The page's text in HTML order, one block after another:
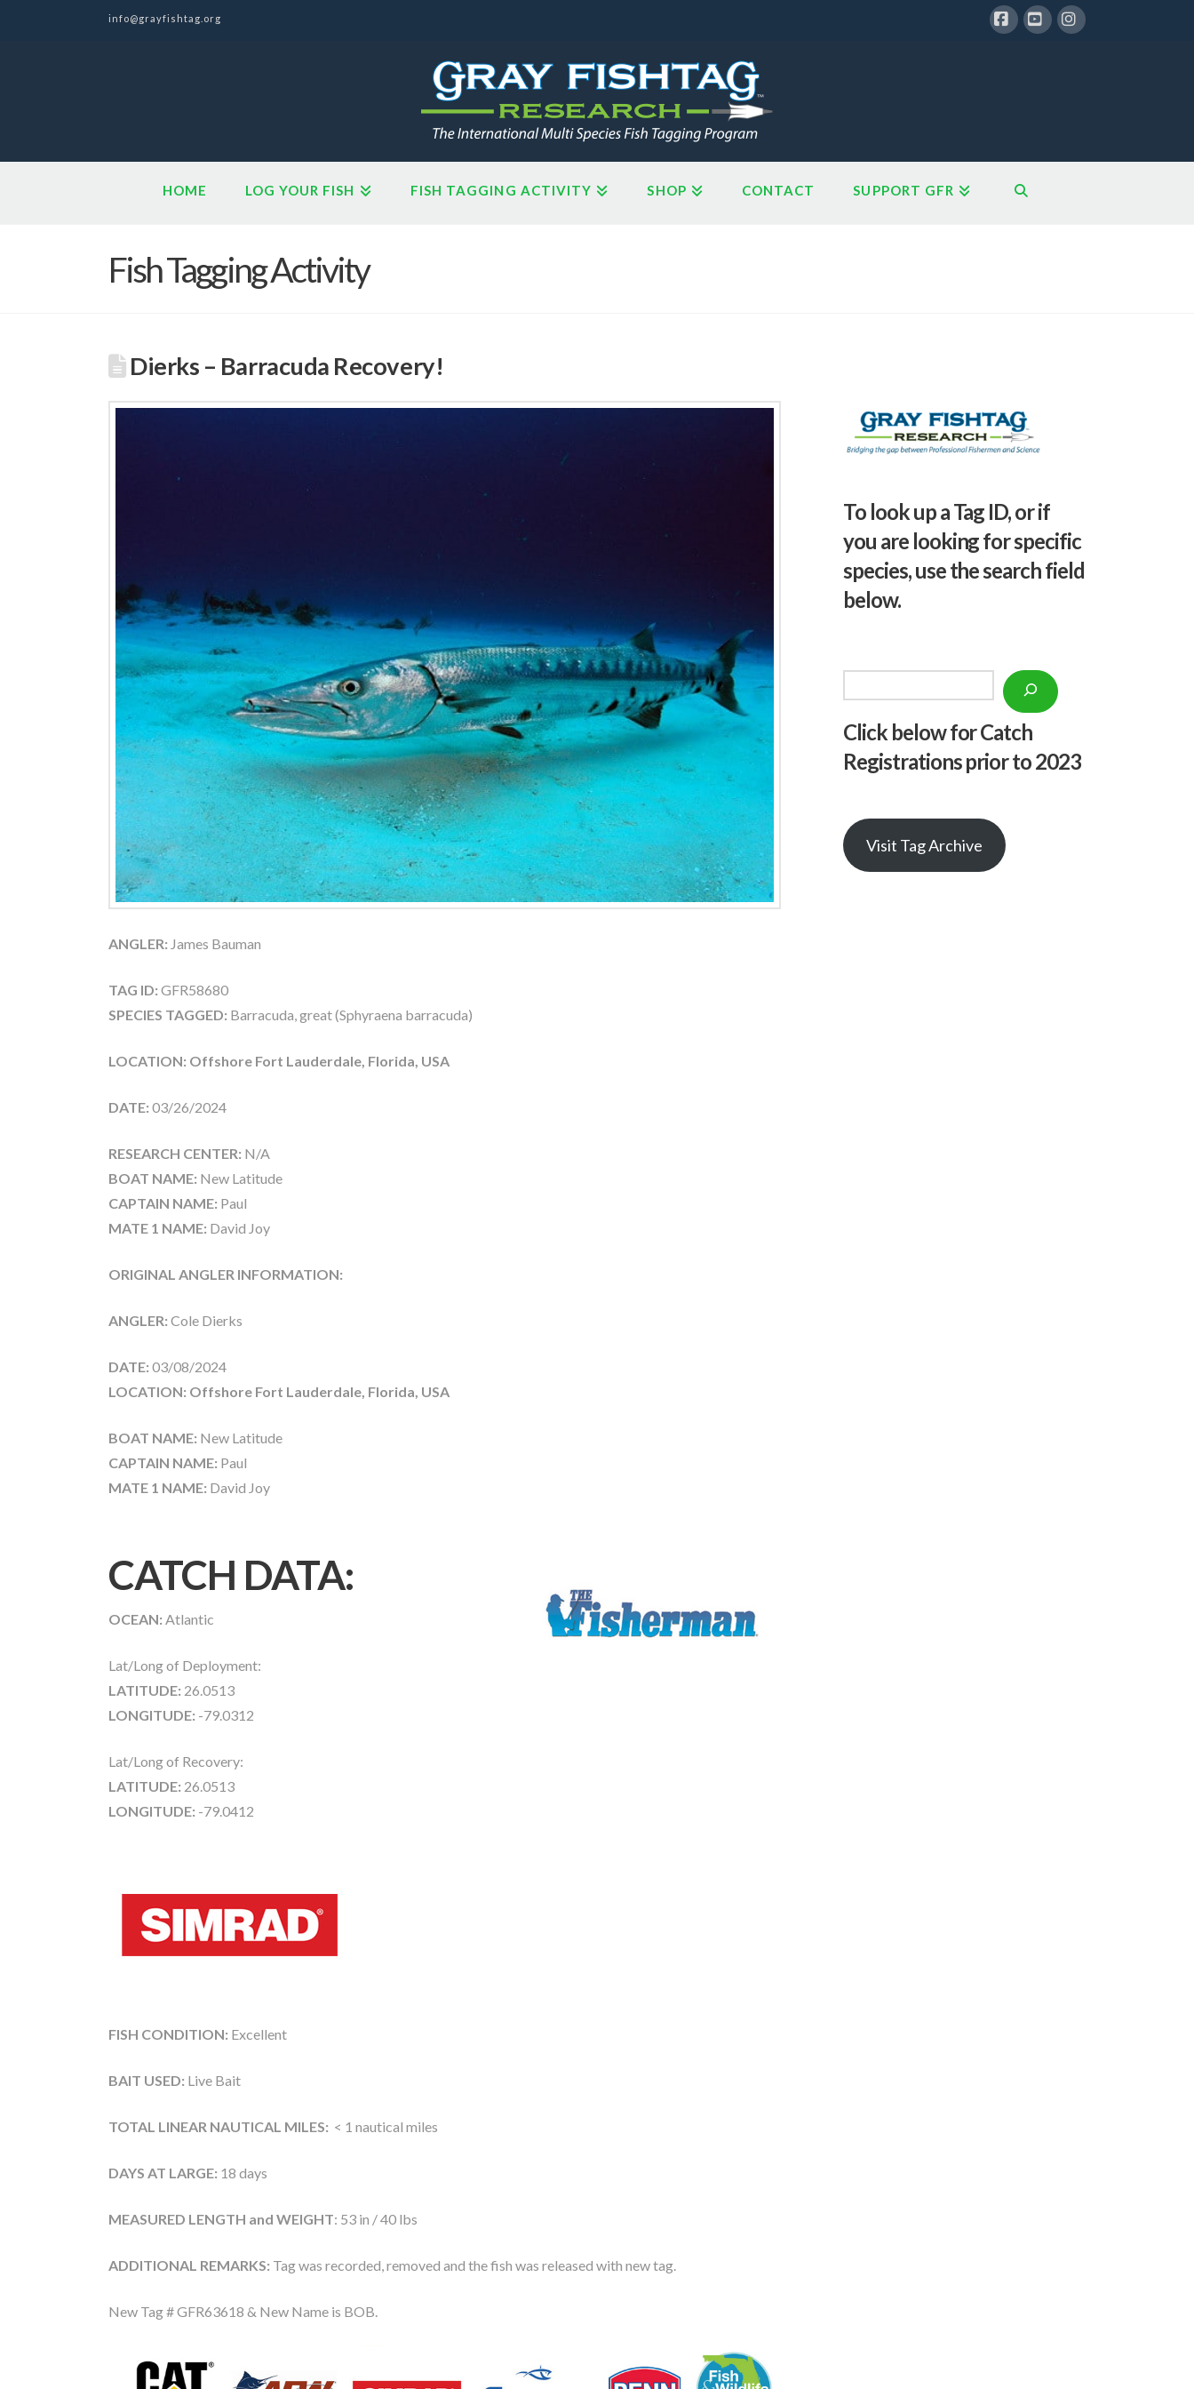
info@grayfishtag.org
HOME LOG YOUR FISH FISH TAGGING ACTIVITY SHOP CONTACT SUPPORT GFR
Fish Tagging Activity
Dierks – Barracuda Recovery!
ANGLER: James Bauman
TAG ID: GFR58680
SPECIES TAGGED: Barracuda, great (Sphyraena barracuda)
LOCATION: Offshore Fort Lauderdale, Florida, USA
DATE: 03/26/2024
RESEARCH CENTER: N/A
BOAT NAME: New Latitude
CAPTAIN NAME: Paul
MATE 1 NAME: David Joy
ORIGINAL ANGLER INFORMATION:
ANGLER: Cole Dierks
DATE: 03/08/2024
LOCATION: Offshore Fort Lauderdale, Florida, USA
BOAT NAME: New Latitude
CAPTAIN NAME: Paul
MATE 1 NAME: David Joy
CATCH DATA:
OCEAN: Atlantic
Lat/Long of Deployment:
LATITUDE: 26.0513
LONGITUDE: -79.0312
Lat/Long of Recovery:
LATITUDE: 26.0513
LONGITUDE: -79.0412
FISH CONDITION: Excellent
BAIT USED: Live Bait
TOTAL LINEAR NAUTICAL MILES: < 1 nautical miles
DAYS AT LARGE: 18 days
MEASURED LENGTH and WEIGHT: 53 in / 40 lbs
ADDITIONAL REMARKS: Tag was recorded, removed and the fish was released with new tag.
New Tag # GFR63618 & New Name is BOB.
To look up a Tag ID, or if
you are looking for specific
species, use the search field
below.
Click below for Catch
Registrations prior to 2023
Visit Tag Archive